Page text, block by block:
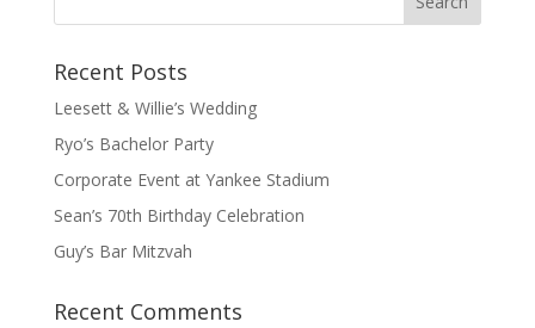
Recent Posts
Leesett & Willie’s Wedding
Ryo’s Bachelor Party
Corporate Event at Yankee Stadium
Sean’s 70th Birthday Celebration
Guy’s Bar Mitzvah
Recent Comments